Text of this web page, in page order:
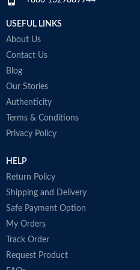
USEFUL LINKS
About Us
Contact Us
Blog
Our Stories
Authenticity
Terms & Conditions
Privacy Policy
HELP
Return Policy
Shipping and Delivery
Safe Payment Option
My Orders
Track Order
Request Product